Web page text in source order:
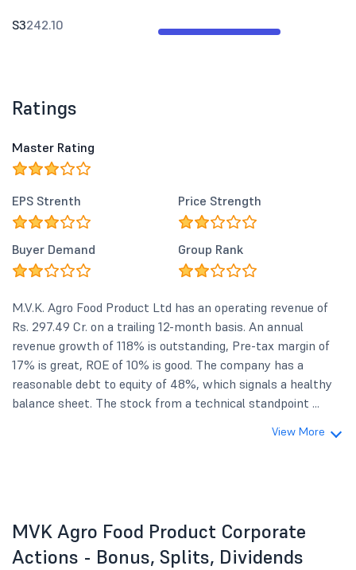
S3242.10
Ratings
Master Rating
EPS Strenth Price Strength
Buyer Demand Group Rank
M.V.K. Agro Food Product Ltd has an operating revenue of
Rs. 297.49 Cr. on a trailing 12-month basis. An annual
revenue growth of 118% is outstanding, Pre-tax margin of
17% is great, ROE of 10% is good. The company has a
reasonable debt to equity of 48%, which signals a healthy
balance sheet. The stock from a technical standpoint ...
View More
MVK Agro Food Product Corporate
Actions - Bonus, Splits, Dividends